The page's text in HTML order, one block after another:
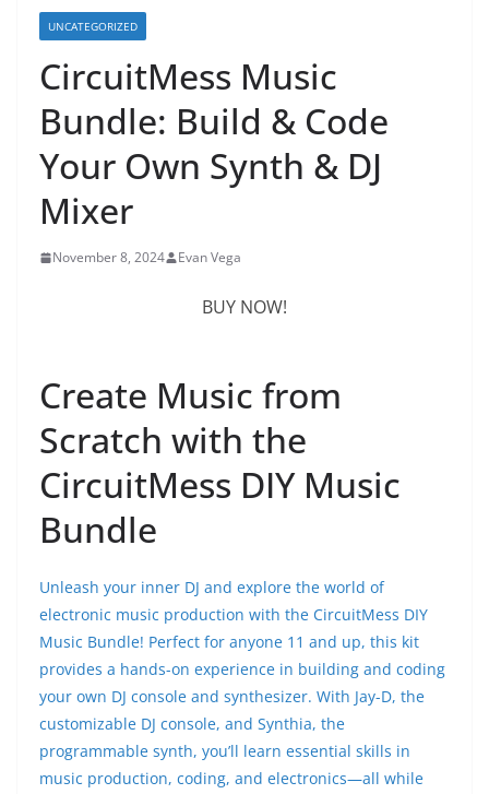
UNCATEGORIZED
CircuitMess Music
Bundle: Build & Code
Your Own Synth & DJ
Mixer
November 8, 2024 Evan Vega
BUY NOW!
Create Music from
Scratch with the
CircuitMess DIY Music
Bundle
Unleash your inner DJ and explore the world of
electronic music production with the CircuitMess DIY
Music Bundle! Perfect for anyone 11 and up, this kit
provides a hands-on experience in building and coding
your own DJ console and synthesizer. With Jay-D, the
customizable DJ console, and Synthia, the
programmable synth, you’ll learn essential skills in
music production, coding, and electronics—all while